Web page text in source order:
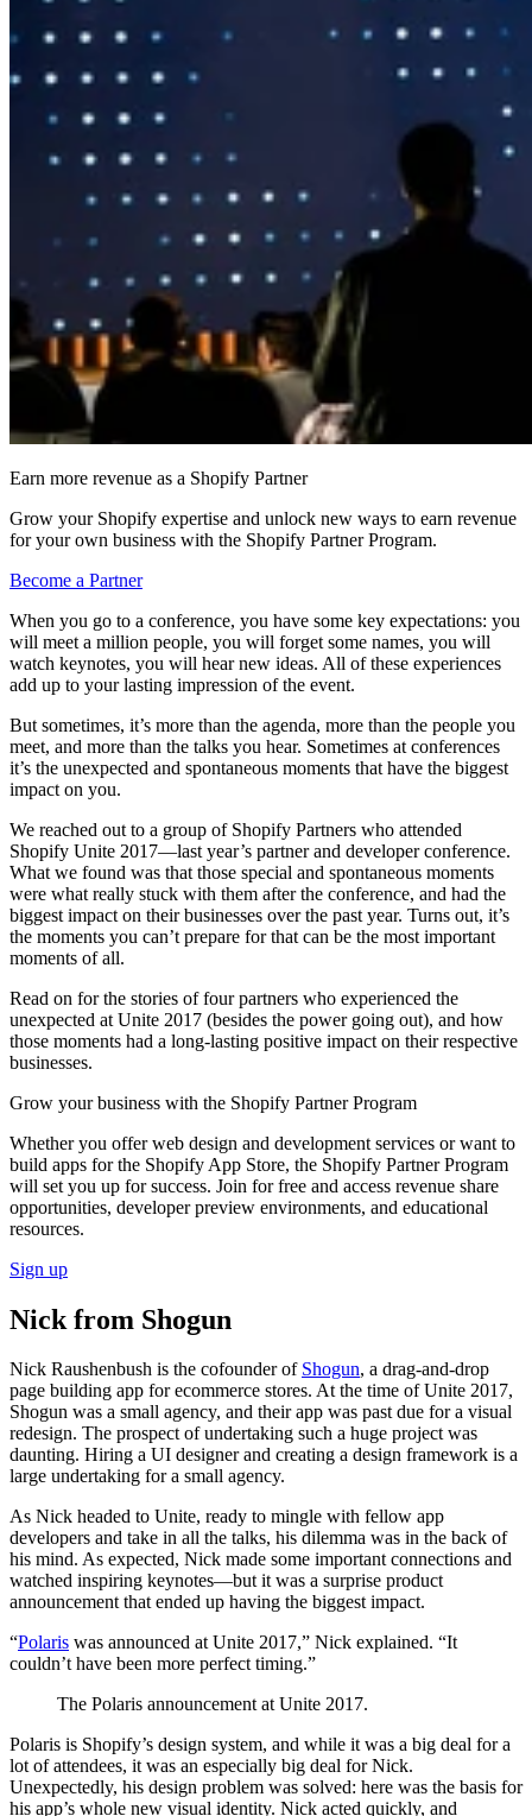
Earn more revenue as a Shopify Partner
Grow your Shopify expertise and unlock new ways to earn revenue
for your own business with the Shopify Partner Program.
Become a Partner
When you go to a conference, you have some key expectations: you
will meet a million people, you will forget some names, you will
watch keynotes, you will hear new ideas. All of these experiences
add up to your lasting impression of the event.
But sometimes, it’s more than the agenda, more than the people you
meet, and more than the talks you hear. Sometimes at conferences
it’s the unexpected and spontaneous moments that have the biggest
impact on you.
We reached out to a group of Shopify Partners who attended
Shopify Unite 2017—last year’s partner and developer conference.
What we found was that those special and spontaneous moments
were what really stuck with them after the conference, and had the
biggest impact on their businesses over the past year. Turns out, it’s
the moments you can’t prepare for that can be the most important
moments of all.
Read on for the stories of four partners who experienced the
unexpected at Unite 2017 (besides the power going out), and how
those moments had a long-lasting positive impact on their respective
businesses.
Grow your business with the Shopify Partner Program
Whether you offer web design and development services or want to
build apps for the Shopify App Store, the Shopify Partner Program
will set you up for success. Join for free and access revenue share
opportunities, developer preview environments, and educational
resources.
Sign up
Nick from Shogun
Nick Raushenbush is the cofounder of Shogun, a drag-and-drop
page building app for ecommerce stores. At the time of Unite 2017,
Shogun was a small agency, and their app was past due for a visual
redesign. The prospect of undertaking such a huge project was
daunting. Hiring a UI designer and creating a design framework is a
large undertaking for a small agency.
As Nick headed to Unite, ready to mingle with fellow app
developers and take in all the talks, his dilemma was in the back of
his mind. As expected, Nick made some important connections and
watched inspiring keynotes—but it was a surprise product
announcement that ended up having the biggest impact.
“Polaris was announced at Unite 2017,” Nick explained. “It
couldn’t have been more perfect timing.”
The Polaris announcement at Unite 2017.
Polaris is Shopify’s design system, and while it was a big deal for a
lot of attendees, it was an especially big deal for Nick.
Unexpectedly, his design problem was solved: here was the basis for
his app’s whole new visual identity. Nick acted quickly, and